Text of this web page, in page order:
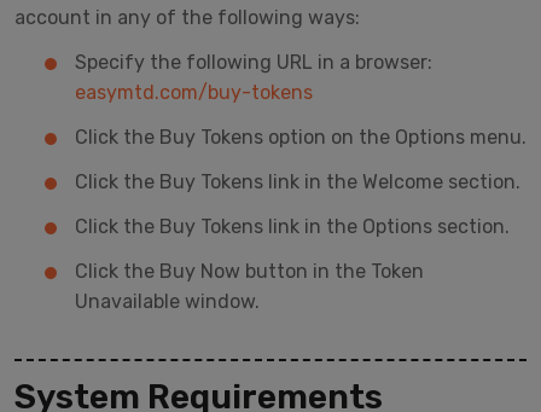
account in any of the following ways:
Specify the following URL in a browser:
easymtd.com/buy-tokens
Click the Buy Tokens option on the Options menu.
Click the Buy Tokens link in the Welcome section.
Click the Buy Tokens link in the Options section.
Click the Buy Now button in the Token
Unavailable window.
System Requirements